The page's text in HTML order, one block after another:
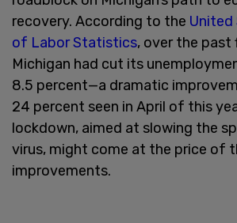
recovery. According to the United
of Labor Statistics, over the past
Michigan had cut its
8.5 percent—a dramatic
24 percent seen in April of this
lockdown, aimed at slowing the
virus, might come at the price of
improvements.